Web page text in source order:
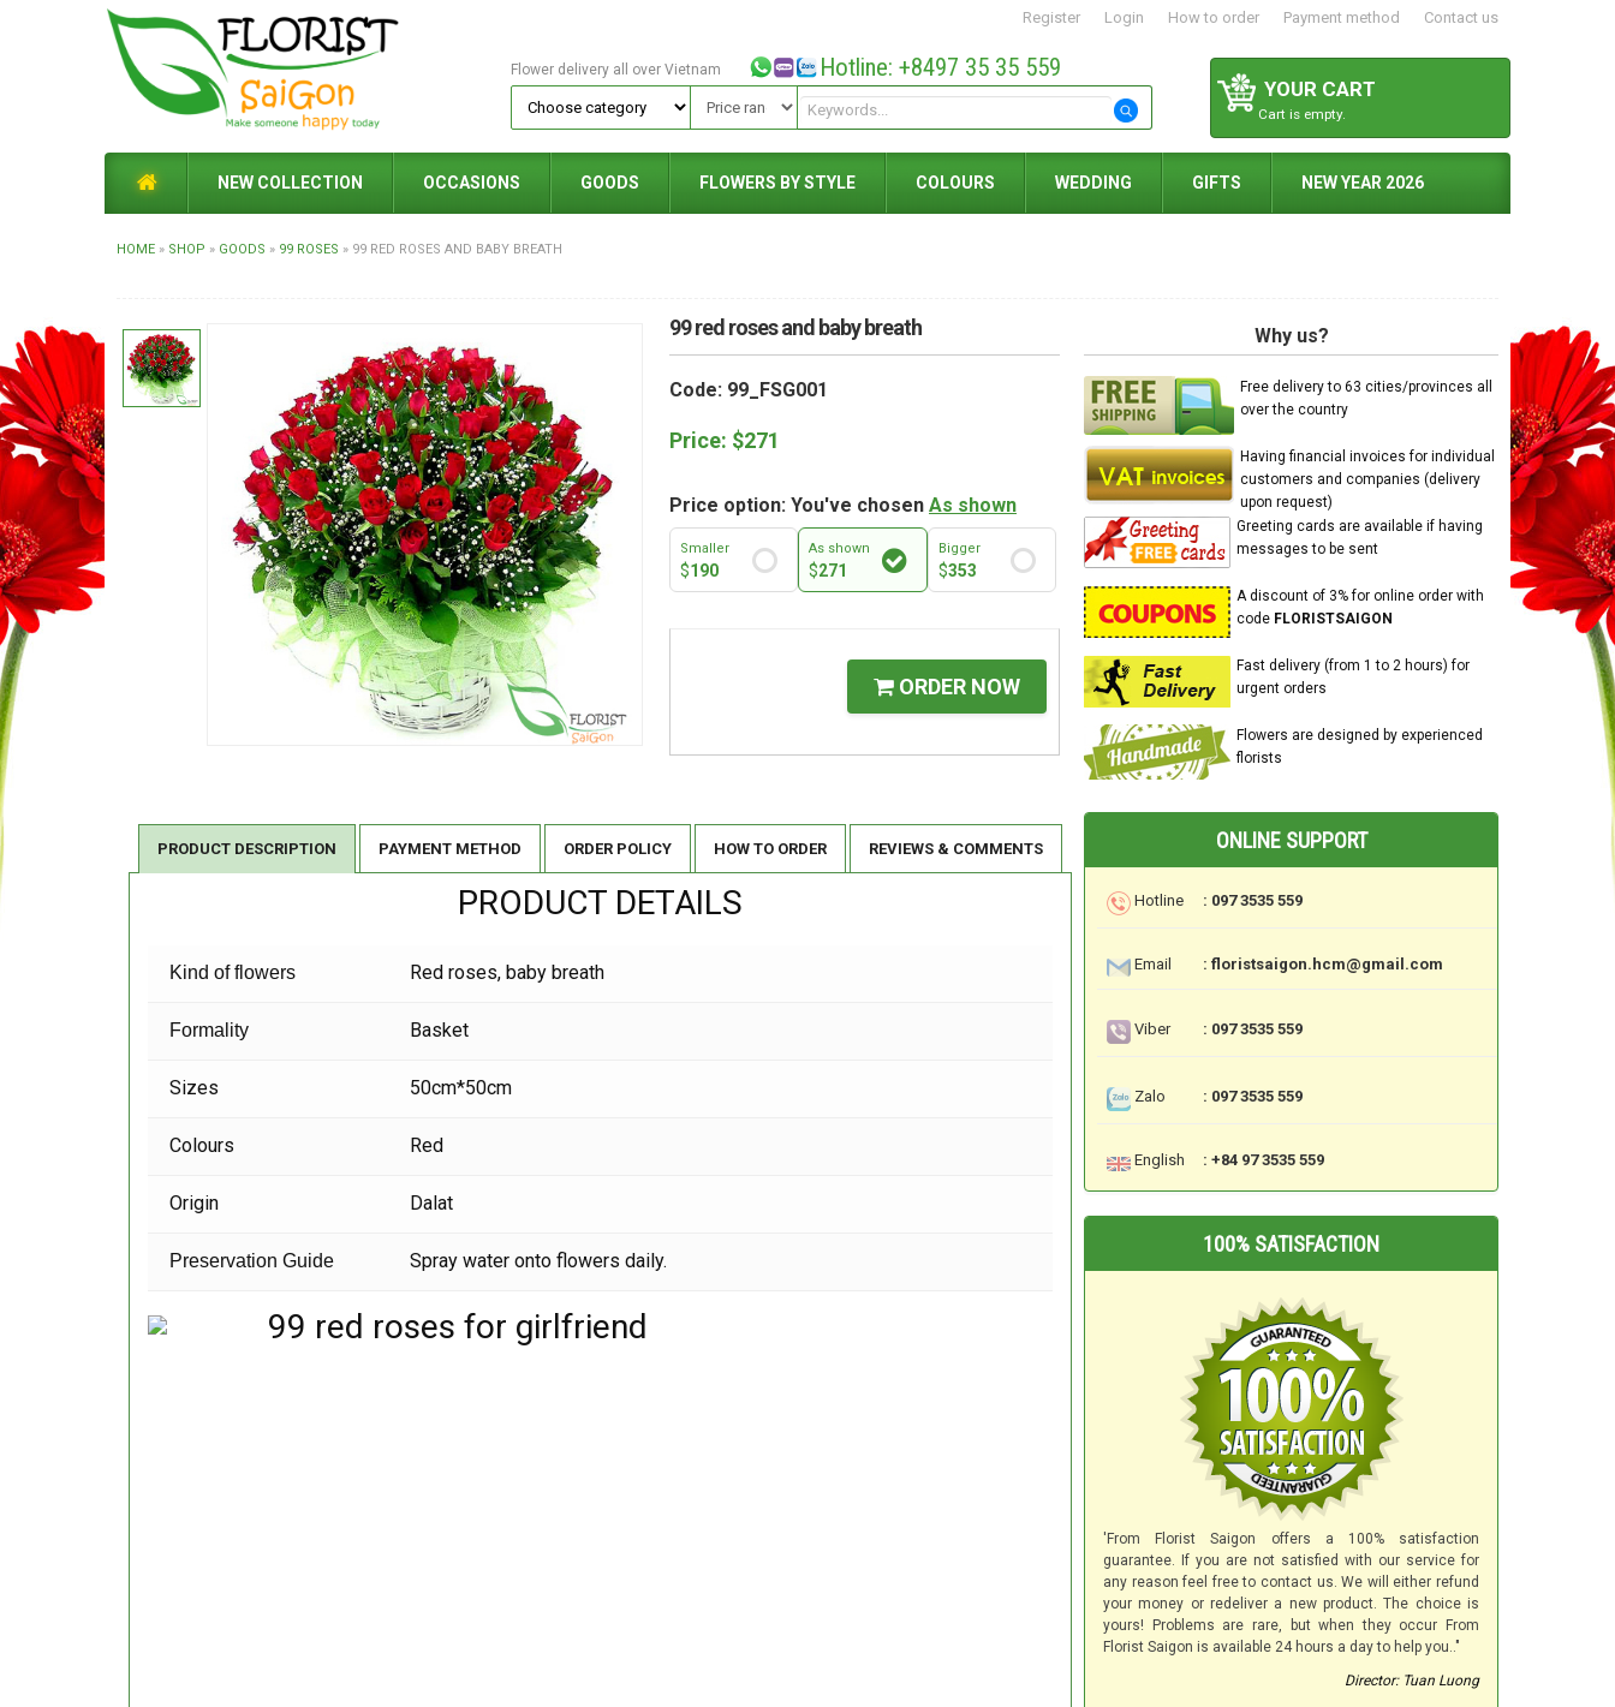
Register Login How to order Payment method Contact us
YOUR CART
Cart is empty.
Flower delivery all over Vietnam Hotline: +8497 35 35 559
NEW COLLECTION OCCASIONS GOODS FLOWERS BY STYLE COLOURS WEDDING GIFTS NEW YEAR 2026
HOME » SHOP » GOODS » 99 ROSES » 99 RED ROSES AND BABY BREATH
99 red roses and baby breath
Code: 99_FSG001
Price: $271
Price option: You've chosen As shown
Smaller
$190
As shown
$271
Bigger
$353
ORDER NOW
Why us?
Free delivery to 63 cities/provinces all
over the country
Having financial invoices for individual
customers and companies (delivery
upon request)
Greeting cards are available if having
messages to be sent
A discount of 3% for online order with
code FLORISTSAIGON
Fast delivery (from 1 to 2 hours) for
urgent orders
Flowers are designed by experienced
florists
PRODUCT DESCRIPTION PAYMENT METHOD ORDER POLICY HOW TO ORDER REVIEWS & COMMENTS
PRODUCT DETAILS
Kind of flowers Red roses, baby breath
Formality Basket
Sizes 50cm*50cm
Colours Red
Origin Dalat
Preservation Guide Spray water onto flowers daily.
ONLINE SUPPORT
Hotline : 097 3535 559
Email : floristsaigon.hcm@gmail.com
Viber : 097 3535 559
Zalo : 097 3535 559
English : +84 97 3535 559
100% SATISFACTION
'From Florist Saigon offers a 100% satisfaction
guarantee. If you are not satisfied with our service for
any reason feel free to contact us. We will either refund
your money or redeliver a new product. The choice is
yours! Problems are rare, but when they occur From
Florist Saigon is available 24 hours a day to help you.."
Director: Tuan Luong